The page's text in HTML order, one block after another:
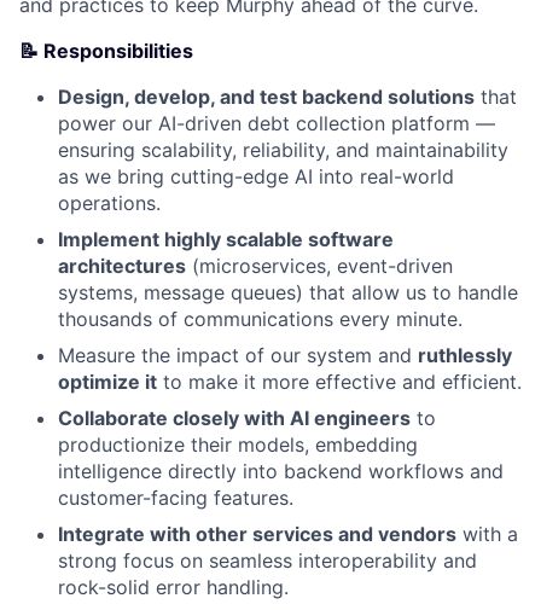
and practices to keep Murphy ahead of the curve.
📝 Responsibilities
Design, develop, and test backend solutions that
power our AI-driven debt collection platform —
ensuring scalability, reliability, and maintainability
as we bring cutting-edge AI into real-world
operations.
Implement highly scalable software
architectures (microservices, event-driven
systems, message queues) that allow us to handle
thousands of communications every minute.
Measure the impact of our system and ruthlessly
optimize it to make it more effective and efficient.
Collaborate closely with AI engineers to
productionize their models, embedding
intelligence directly into backend workflows and
customer-facing features.
Integrate with other services and vendors with a
strong focus on seamless interoperability and
rock-solid error handling.